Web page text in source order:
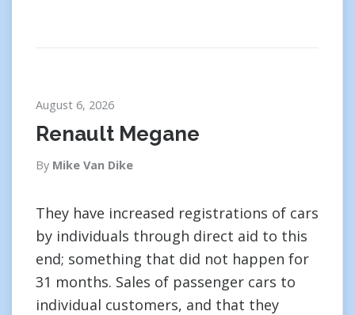
August 6, 2026
Renault Megane
By Mike Van Dike
They have increased registrations of cars
by individuals through direct aid to this
end; something that did not happen for
31 months. Sales of passenger cars to
individual customers, and that they